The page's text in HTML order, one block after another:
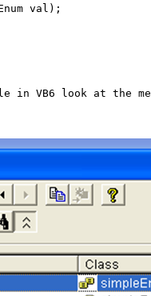
val);
in VB6 look at the